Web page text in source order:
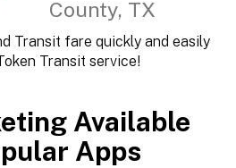
County, TX
Transit fare quickly and easily
Transit service!
Available
Apps